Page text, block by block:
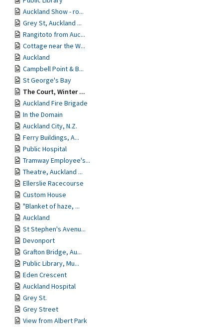
Auckland Show - ro...
Grey St, Auckland ...
Rangitoto from Auc...
Cottage near the W...
Auckland
Campbell Point & B...
St George's Bay
The Court, Winter ...
Auckland Fire Brigade
In the Domain
Auckland City, N.Z.
Ferry Buildings, A...
Public Hospital
Tramway Employee's...
Theatre, Auckland ...
Ellerslie Racecourse
Custom House
"Blanket of haze, ...
Auckland
St Stephen's Avenu...
Devonport
Grafton Bridge, Au...
Public Library, Mu...
Eden Crescent
Auckland Hospital
Grey St.
Grey Street
View from Albert Park